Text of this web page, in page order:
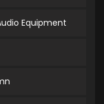
Equipment